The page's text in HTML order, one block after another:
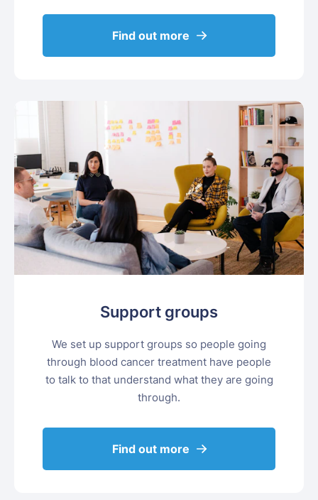
Find out more
Support groups
We set up support groups so people going
through blood cancer treatment have people
to talk to that understand what they are going
through.
Find out more